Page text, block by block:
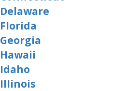
Delaware
Florida
Georgia
Hawaii
Idaho
Illinois